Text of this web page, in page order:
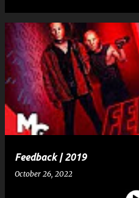
Feedback | 2019
October 26, 2022